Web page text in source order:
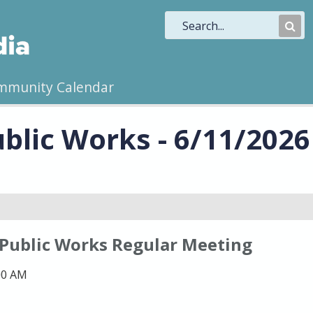
Calendar
Works - 6/11/2026
Works Regular Meeting
AM